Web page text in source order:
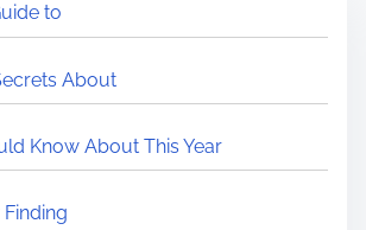
to
About
Know About This Year